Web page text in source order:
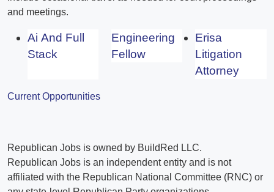
and meetings.
Ai And Full
Stack
Engineering
Fellow
Erisa
Litigation
Attorney
Current Opportunities
Republican Jobs is owned by BuildRed LLC.
Republican Jobs is an independent entity and is not
affiliated with the Republican National Committee (RNC) or